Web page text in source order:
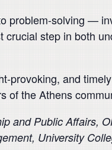
problem-solving —
step in both
provoking, and
of the Athens
and Public Affairs,
University